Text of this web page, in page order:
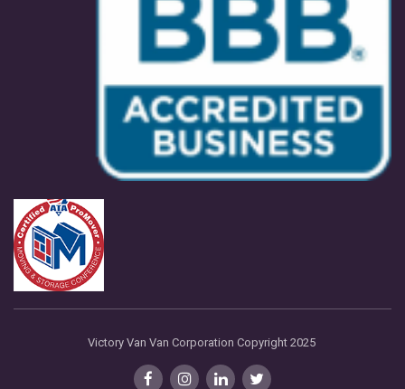
Victory Van Van Corporation Copyright 2025